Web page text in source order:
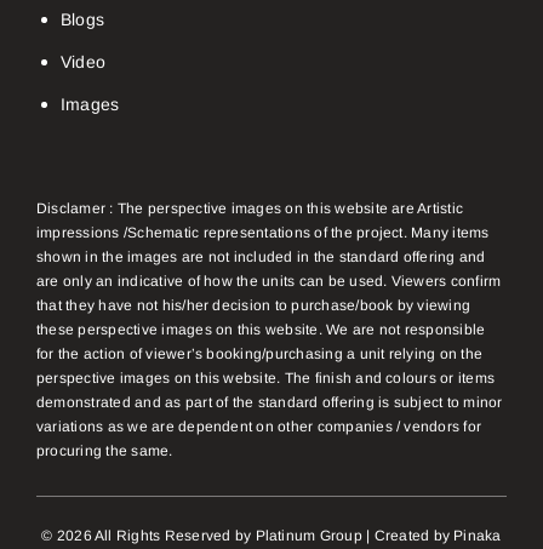
Blogs
Video
Images
Disclamer : The perspective images on this website are Artistic
impressions /Schematic representations of the project. Many items
shown in the images are not included in the standard offering and
are only an indicative of how the units can be used. Viewers confirm
that they have not his/her decision to purchase/book by viewing
these perspective images on this website. We are not responsible
for the action of viewer’s booking/purchasing a unit relying on the
perspective images on this website. The finish and colours or items
demonstrated and as part of the standard offering is subject to minor
variations as we are dependent on other companies / vendors for
procuring the same.
© 2026 All Rights Reserved by Platinum Group | Created by Pinaka